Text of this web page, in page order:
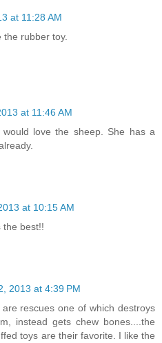
at 11:28 AM
the rubber toy.
at 11:46 AM
love the sheep. She has a
at 10:15 AM
the best!!
2013 at 4:39 PM
rescues one of which destroys
instead gets chew bones....the
toys are their favorite. I like the